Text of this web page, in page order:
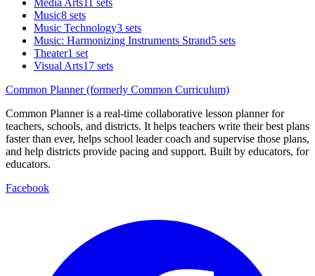
Media Arts11 sets
Music8 sets
Music Technology3 sets
Music: Harmonizing Instruments Strand5 sets
Theater1 set
Visual Arts17 sets
Common Planner (formerly Common Curriculum)
Common Planner is a real-time collaborative lesson planner for
teachers, schools, and districts. It helps teachers write their best plans
faster than ever, helps school leader coach and supervise those plans,
and help districts provide pacing and support. Built by educators, for
educators.
Facebook